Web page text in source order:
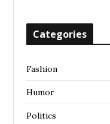
Categories
Fashion
Humor
Politics